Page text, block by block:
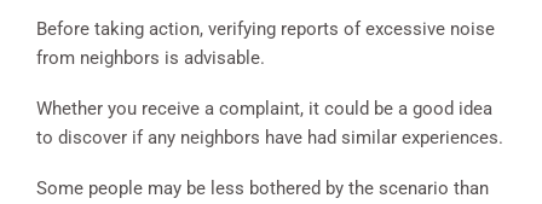
Before taking action, verifying reports of excessive noise
from neighbors is advisable.
Whether you receive a complaint, it could be a good idea
to discover if any neighbors have had similar experiences.
Some people may be less bothered by the scenario than